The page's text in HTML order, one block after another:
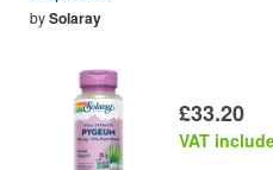
bySolaray
£33.20
VAT